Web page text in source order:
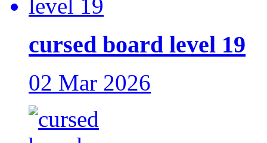
cursed board level 19
02 Mar 2026